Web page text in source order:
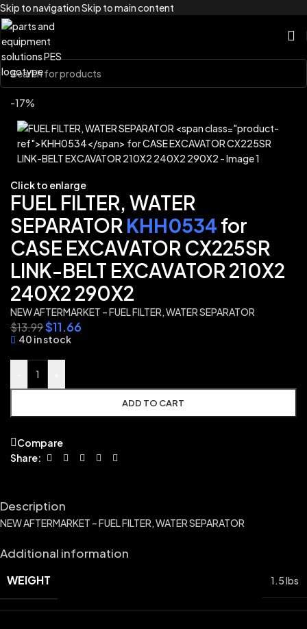
Skip to navigationSkip to main content
Home/Brands/Link-Belt
-17%
Click to enlarge
FUEL FILTER, WATER
SEPARATOR KHH0534 for
CASE EXCAVATOR CX225SR
LINK-BELT EXCAVATOR 210X2
240X2 290X2
NEW AFTERMARKET – FUEL FILTER, WATER SEPARATOR
$13.99$11.66
40 in stock
ADD TO CART
Compare
Share:
Description
NEW AFTERMARKET – FUEL FILTER, WATER SEPARATOR
Additional information
WEIGHT 1.5 lbs